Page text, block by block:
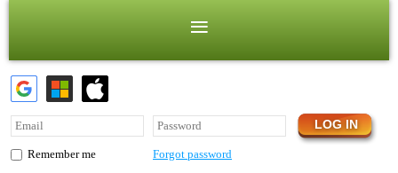
Remember me Forgot password